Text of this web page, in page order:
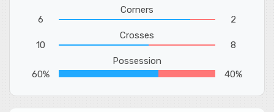
6
Corners
2
10
Crosses
8
60%
Possession
40%